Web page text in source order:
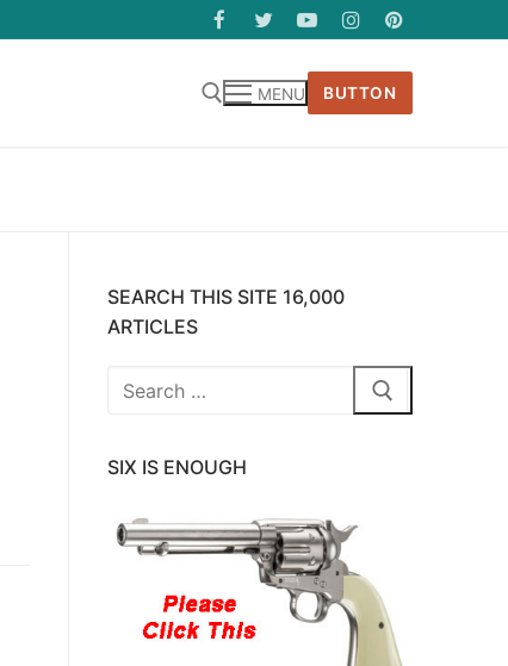
MENU BUTTON
SEARCH THIS SITE 16,000
ARTICLES
Search
SIX IS ENOUGH